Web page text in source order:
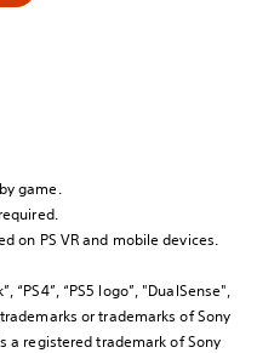
game.
on PS VR and mobile devices.
“PS4”, “PS5 logo”, "DualSense",
or trademarks of Sony
a registered trademark of Sony